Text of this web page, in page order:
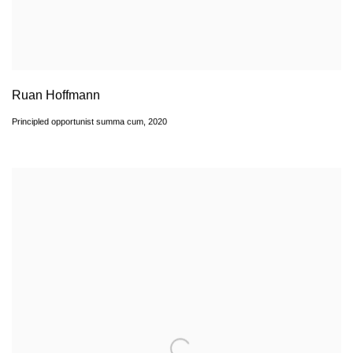
Ruan Hoffmann
Principled opportunist summa cum, 2020